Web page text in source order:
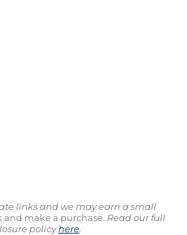
links and we may earn a small
and make a purchase. Read our full
policyhere.